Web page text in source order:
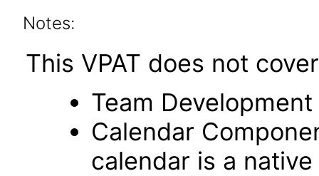
Notes:
This VPAT does not
Team
Calendar
calendar is a